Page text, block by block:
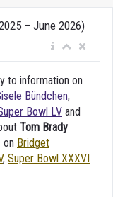
– June 2026)
to information on
Bündchen,
Bowl LV and
Tom Brady
Bridget
, Super Bowl XXXVI